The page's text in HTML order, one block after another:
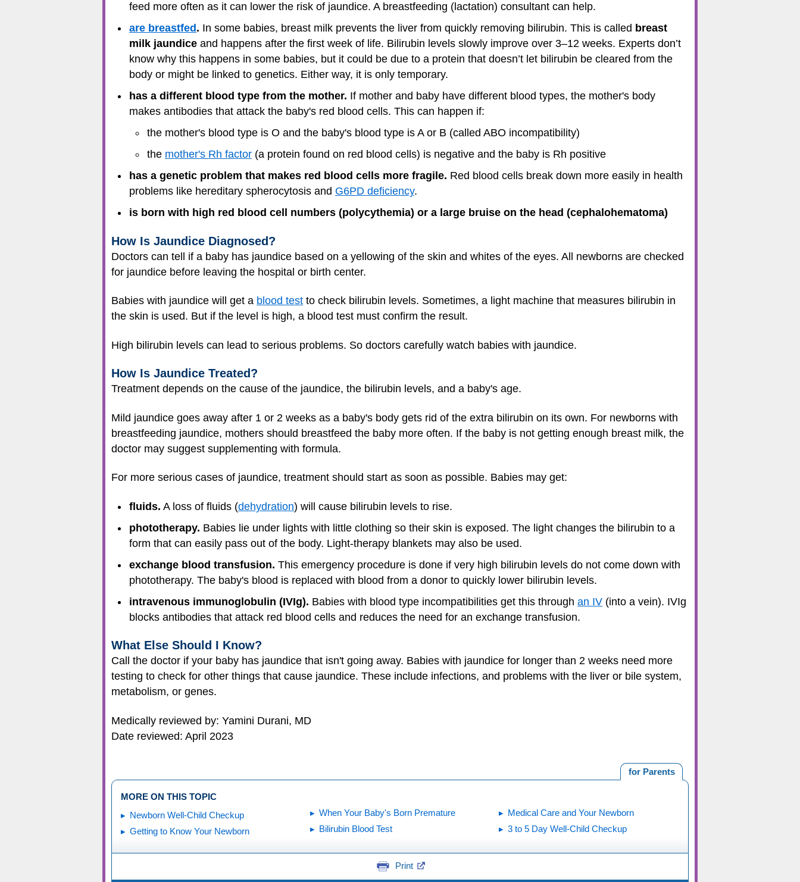
feed more often as it can lower the risk of jaundice. A breastfeeding (lactation) consultant can help.
are breastfed . In some babies, breast milk prevents the liver from quickly removing bilirubin. This is called breast
milk jaundice and happens after the first week of life. Bilirubin levels slowly improve over 3–12 weeks. Experts don’t
know why this happens in some babies, but it could be due to a protein that doesn’t let bilirubin be cleared from the
body or might be linked to genetics. Either way, it is only temporary.
has a different blood type from the mother. If mother and baby have different blood types, the mother's body
makes antibodies that attack the baby's red blood cells. This can happen if:
the mother's blood type is O and the baby's blood type is A or B (called ABO incompatibility)
the mother's Rh factor (a protein found on red blood cells) is negative and the baby is Rh positive
has a genetic problem that makes red blood cells more fragile. Red blood cells break down more easily in health
problems like hereditary spherocytosis and G6PD deficiency.
is born with high red blood cell numbers (polycythemia) or a large bruise on the head (cephalohematoma)
How Is Jaundice Diagnosed?
Doctors can tell if a baby has jaundice based on a yellowing of the skin and whites of the eyes. All newborns are checked
for jaundice before leaving the hospital or birth center.
Babies with jaundice will get a blood test to check bilirubin levels. Sometimes, a light machine that measures bilirubin in
the skin is used. But if the level is high, a blood test must confirm the result.
High bilirubin levels can lead to serious problems. So doctors carefully watch babies with jaundice.
How Is Jaundice Treated?
Treatment depends on the cause of the jaundice, the bilirubin levels, and a baby's age.
Mild jaundice goes away after 1 or 2 weeks as a baby's body gets rid of the extra bilirubin on its own. For newborns with
breastfeeding jaundice, mothers should breastfeed the baby more often. If the baby is not getting enough breast milk, the
doctor may suggest supplementing with formula.
For more serious cases of jaundice, treatment should start as soon as possible. Babies may get:
fluids. A loss of fluids (dehydration) will cause bilirubin levels to rise.
phototherapy. Babies lie under lights with little clothing so their skin is exposed. The light changes the bilirubin to a
form that can easily pass out of the body. Light-therapy blankets may also be used.
exchange blood transfusion. This emergency procedure is done if very high bilirubin levels do not come down with
phototherapy. The baby's blood is replaced with blood from a donor to quickly lower bilirubin levels.
intravenous immunoglobulin (IVIg). Babies with blood type incompatibilities get this through an IV (into a vein). IVIg
blocks antibodies that attack red blood cells and reduces the need for an exchange transfusion.
What Else Should I Know?
Call the doctor if your baby has jaundice that isn't going away. Babies with jaundice for longer than 2 weeks need more
testing to check for other things that cause jaundice. These include infections, and problems with the liver or bile system,
metabolism, or genes.
Medically reviewed by: Yamini Durani, MD
Date reviewed: April 2023
for Parents
MORE ON THIS TOPIC
Newborn Well-Child Checkup
Getting to Know Your Newborn
When Your Baby's Born Premature
Bilirubin Blood Test
Medical Care and Your Newborn
3 to 5 Day Well-Child Checkup
Print